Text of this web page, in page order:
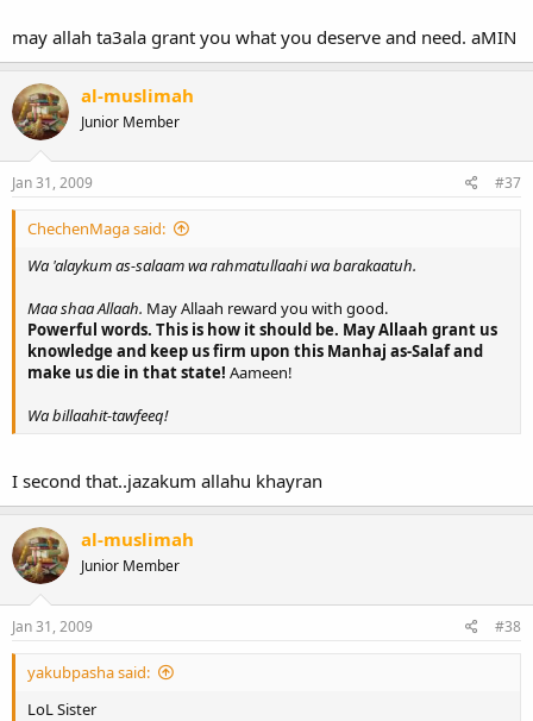
may allah ta3ala grant you what you deserve and need. aMIN
al-muslimah
Junior Member
Jan 31, 2009 #37
ChechenMaga said:
Wa 'alaykum as-salaam wa rahmatullaahi wa barakaatuh.
Maa shaa Allaah. May Allaah reward you with good.
Powerful words. This is how it should be. May Allaah grant us
knowledge and keep us firm upon this Manhaj as-Salaf and
make us die in that state! Aameen!
Wa billaahit-tawfeeq!
I second that..jazakum allahu khayran
al-muslimah
Junior Member
Jan 31, 2009 #38
yakubpasha said:
LoL Sister